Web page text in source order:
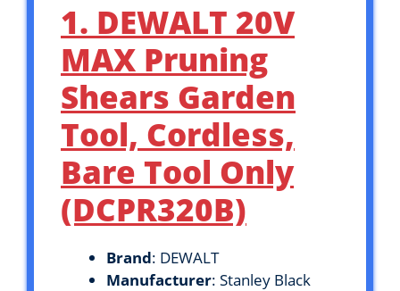
1. DEWALT 20V
MAX Pruning
Shears Garden
Tool, Cordless,
Bare Tool Only
(DCPR320B)
Brand: DEWALT
Manufacturer: Stanley Black